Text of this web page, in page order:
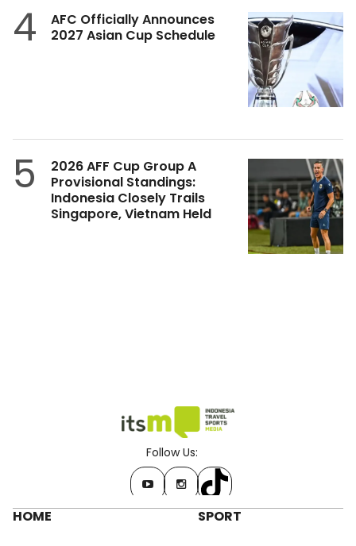
4
AFC Officially Announces
2027 Asian Cup Schedule
5
2026 AFF Cup Group A
Provisional Standings:
Indonesia Closely Trails
Singapore, Vietnam Held
Follow Us:
HOME SPORT